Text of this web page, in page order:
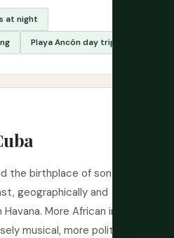
at night
Playa Ancón day trip
the birthplace of son
geographically and
More African in its
musical, more politically